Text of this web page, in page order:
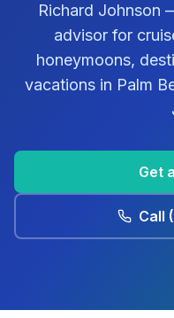
Richard Johnson
advisor for
honeymoons,
vacations in Palm
Get
Call